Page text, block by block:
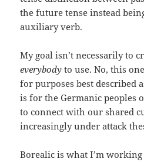
the future tense instead
auxiliary verb.
My goal isn’t necessarily to
everybody to use. No, this
for purposes best described
is for the Germanic peoples
to connect with our shared
increasingly under attack
Borealic is what I’m